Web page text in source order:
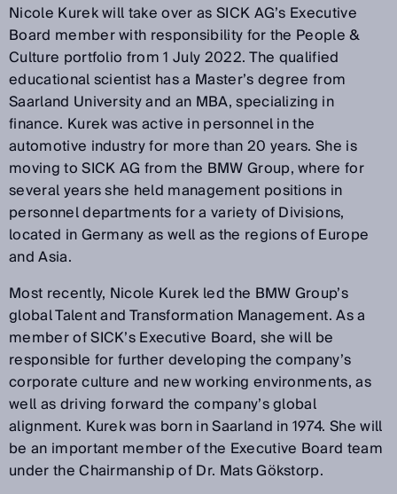
Nicole Kurek will take over as SICK AG’s Executive
Board member with responsibility for the People &
Culture portfolio from 1 July 2022. The qualified
educational scientist has a Master’s degree from
Saarland University and an MBA, specializing in
finance. Kurek was active in personnel in the
automotive industry for more than 20 years. She is
moving to SICK AG from the BMW Group, where for
several years she held management positions in
personnel departments for a variety of Divisions,
located in Germany as well as the regions of Europe
and Asia.
Most recently, Nicole Kurek led the BMW Group’s
global Talent and Transformation Management. As a
member of SICK’s Executive Board, she will be
responsible for further developing the company’s
corporate culture and new working environments, as
well as driving forward the company’s global
alignment. Kurek was born in Saarland in 1974. She will
be an important member of the Executive Board team
under the Chairmanship of Dr. Mats Gökstorp.